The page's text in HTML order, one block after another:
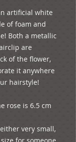
artificial white
of foam and
Both a metallic
are
of the flower,
it anywhere
hairstyle!
rose is 6.5 cm
very small,